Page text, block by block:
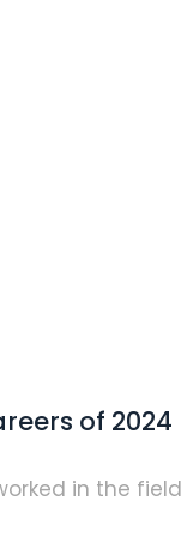
of 2024
in the